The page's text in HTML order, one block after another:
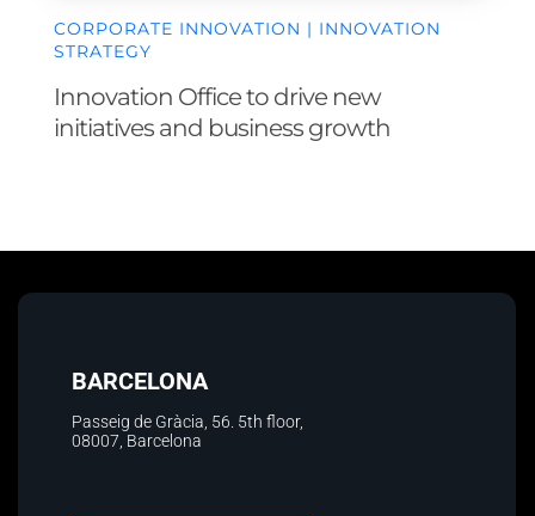
CORPORATE INNOVATION | INNOVATION
STRATEGY
Innovation Office to drive new
initiatives and business growth
BARCELONA
Passeig de Gràcia, 56. 5th floor,
08007, Barcelona